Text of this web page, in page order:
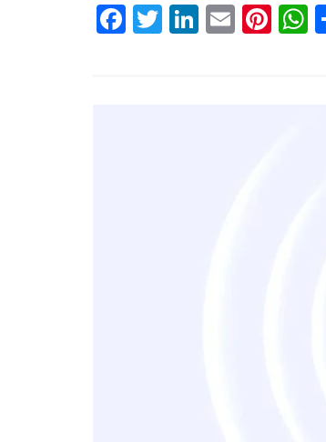
Facebook
Twitter
LinkedIn
Email